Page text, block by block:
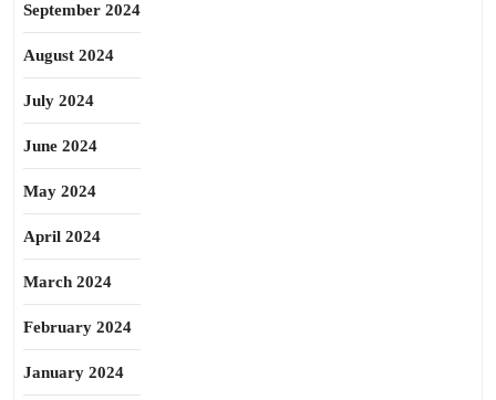
September 2024
August 2024
July 2024
June 2024
May 2024
April 2024
March 2024
February 2024
January 2024